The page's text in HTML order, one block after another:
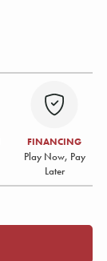
FINANCING
Play Now, Pay
Later